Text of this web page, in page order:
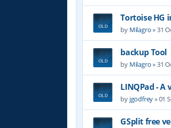
Tortoise HG
by Milagro»31
backup Tool
by Milagro»31
LINQPad -
by jgodfrey»01
GSplit free